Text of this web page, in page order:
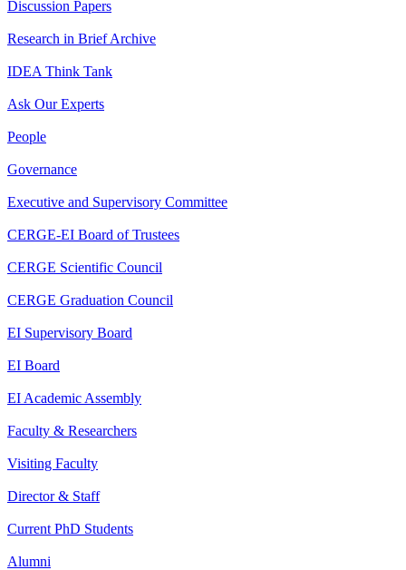
Discussion Papers
Research in Brief Archive
IDEA Think Tank
Ask Our Experts
People
Governance
Executive and Supervisory Committee
CERGE-EI Board of Trustees
CERGE Scientific Council
CERGE Graduation Council
EI Supervisory Board
EI Board
EI Academic Assembly
Faculty & Researchers
Visiting Faculty
Director & Staff
Current PhD Students
Alumni